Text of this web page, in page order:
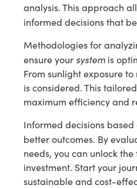
analysis. This approach
informed decisions that
Methodologies for
ensure your system is
From sunlight exposure
is considered. This
maximum efficiency and
Informed decisions
better outcomes. By
needs, you can unlock
investment. Start your
sustainable and cost-